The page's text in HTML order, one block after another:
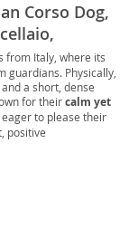
Corso Dog,
Black Italian
Cur, Guard
Dog,
Dog, Corso,
Big Boy,
from Italy, where its
guardians. Physically,
a short, dense
for theircalm yet
to please their
positive